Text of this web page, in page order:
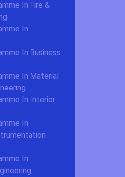
In Fire &
In
In Business
In Material
In Interior
In
In